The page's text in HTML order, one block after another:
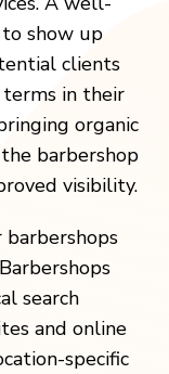
show up
clients
terms in their
organic
barbershop
visibility.
barbershops
search
and online
specific